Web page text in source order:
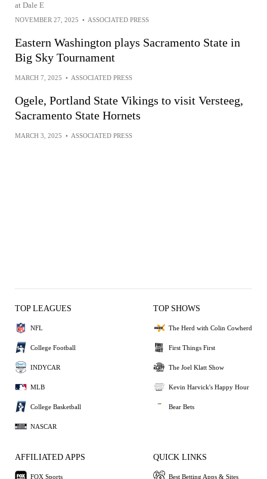
at Dale E
NOVEMBER 27, 2025 • ASSOCIATED PRESS
Eastern Washington plays Sacramento State in
Big Sky Tournament
MARCH 7, 2025 • ASSOCIATED PRESS
Ogele, Portland State Vikings to visit Versteeg,
Sacramento State Hornets
MARCH 3, 2025 • ASSOCIATED PRESS
TOP LEAGUES
NFL
College Football
INDYCAR
MLB
College Basketball
NASCAR
TOP SHOWS
The Herd with Colin Cowherd
First Things First
The Joel Klatt Show
Kevin Harvick's Happy Hour
Bear Bets
AFFILIATED APPS
FOX Sports
QUICK LINKS
Best Betting Apps & Sites